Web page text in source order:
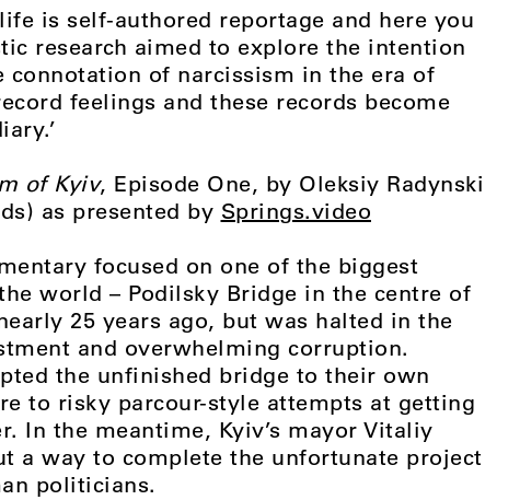
is self-authored reportage and here you
research aimed to explore the intention
of narcissism in the era of
feelings and these records become
of Kyiv, Episode One, by Oleksiy Radynski
as presented by Springs.video
focused on one of the biggest
world – Podilsky Bridge in the centre of
25 years ago, but was halted in the
and overwhelming corruption.
the unfinished bridge to their own
to risky parcour-style attempts at getting
In the meantime, Kyiv’s mayor Vitaliy
a way to complete the unfortunate project
politicians.